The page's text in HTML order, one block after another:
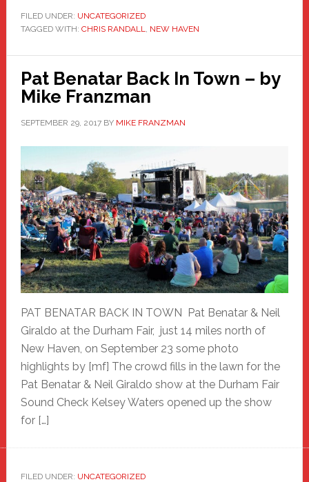
FILED UNDER: UNCATEGORIZED
TAGGED WITH: CHRIS RANDALL, NEW HAVEN
Pat Benatar Back In Town – by
Mike Franzman
SEPTEMBER 29, 2017BY MIKE FRANZMAN
PAT BENATAR BACK IN TOWN Pat Benatar & Neil
Giraldo at the Durham Fair, just 14 miles north of
New Haven, on September 23 some photo
highlights by [mf] The crowd fills in the lawn for the
Pat Benatar & Neil Giraldo show at the Durham Fair
Sound Check Kelsey Waters opened up the show
for […]
FILED UNDER: UNCATEGORIZED